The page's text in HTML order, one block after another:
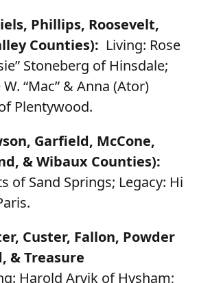
Phillips, Roosevelt,
Counties): Living: Rose
Stoneberg of Hinsdale;
“Mac” & Anna (Ator)
Plentywood.
Garfield, McCone,
& Wibaux Counties):
of Sand Springs; Legacy: Hi
Custer, Fallon, Powder
& Treasure
Harold Arvik of Hysham;